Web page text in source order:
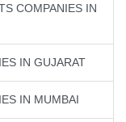
COMPANIES IN
IN GUJARAT
IN MUMBAI